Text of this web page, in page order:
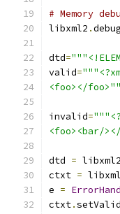
# Memory
libxml2 .
dtd=
valid=
<foo></
invalid=
<foo><bar/
dtd = libxml2
ctxt =
e =
ctxt.